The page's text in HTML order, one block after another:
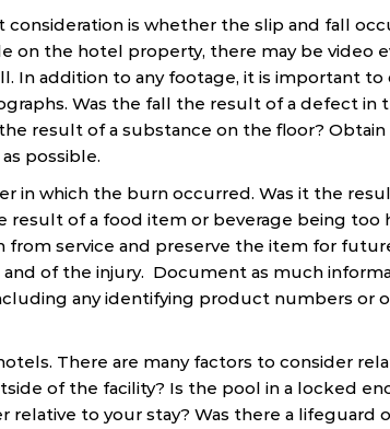
consideration is whether the slip and fall
on the hotel property, there may be video
In addition to any footage, it is important
Was the fall the result of a defect in
result of a substance on the floor?
possible.
in which the burn occurred. Was it the
result of a food item or beverage being too
service and preserve the item for
of the injury. Document as much
any identifying product numbers or
There are many factors to consider
of the facility? Is the pool in a locked
relative to your stay? Was there a lifeguard